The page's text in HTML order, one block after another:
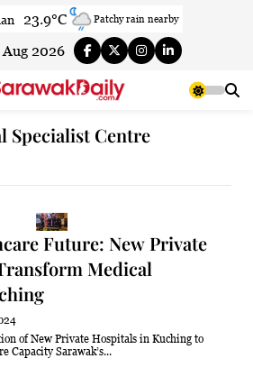
23.9°C Patchy rain nearby
26°C Smoky haze
26.9°C Smoky haze
26.6°C Patchy rain nearby
26°C
24.6°C Clear
27.6°C Smoky haze
25.2°C
Aug 2026
Specialist Centre
Future: New Private
Medical
Capacity Sarawak’s...